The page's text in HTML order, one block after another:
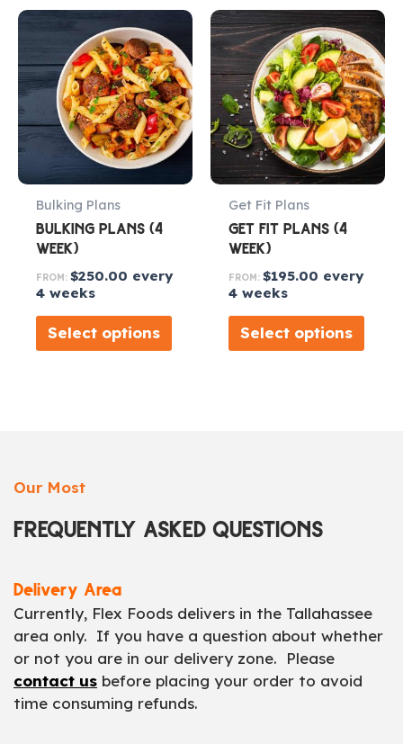
Bulking Plans
BULKING PLANS (4
WEEK)
FROM:$250.00 every
4 weeks
Select options
Get Fit Plans
GET FIT PLANS (4
WEEK)
FROM:$195.00 every
4 weeks
Select options
Our Most
FREQUENTLY ASKED QUESTIONS
Delivery Area
Currently, Flex Foods delivers in the Tallahassee
area only. If you have a question about whether
or not you are in our delivery zone. Please
contact us before placing your order to avoid
time consuming refunds.